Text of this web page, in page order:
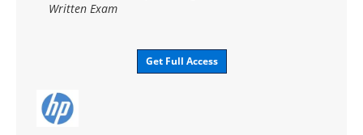
Written Exam
Get Full Access